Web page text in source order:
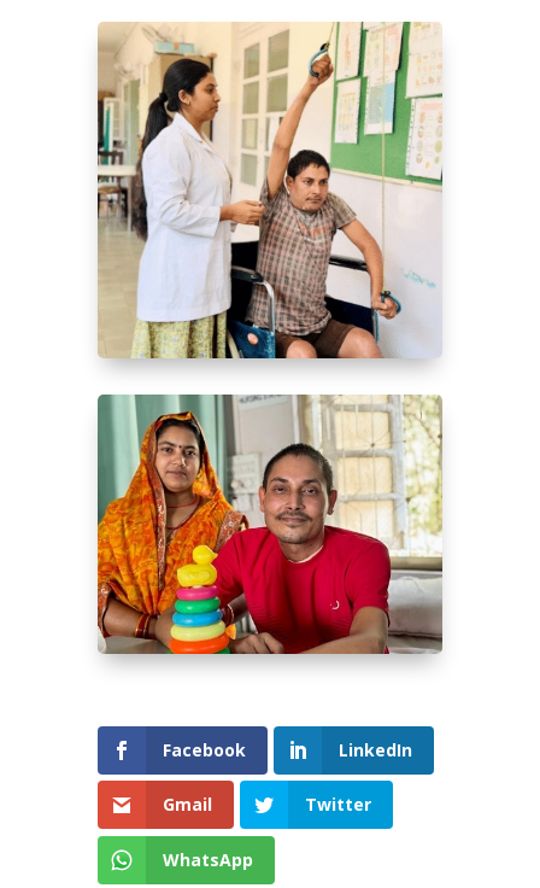
Facebook LinkedIn
Gmail Twitter
WhatsApp